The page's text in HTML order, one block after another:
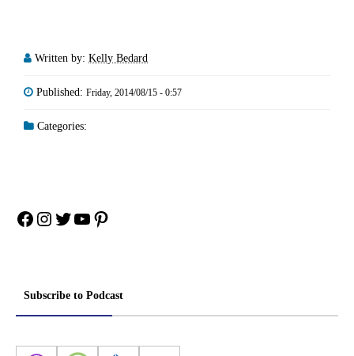
Written by: Kelly Bedard
Published: Friday, 2014/08/15 - 0:57
Categories:
Facebook
Instagram
Twitter
YouTube
Pinterest
Subscribe to Podcast